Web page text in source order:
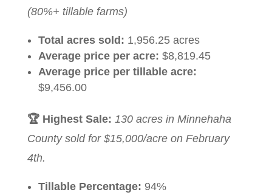
(80%+ tillable farms)
Total acres sold: 1,956.25 acres
Average price per acre: $8,819.45
Average price per tillable acre:
$9,456.00
🏆 Highest Sale: 130 acres in Minnehaha
County sold for $15,000/acre on February
4th.
Tillable Percentage: 94%